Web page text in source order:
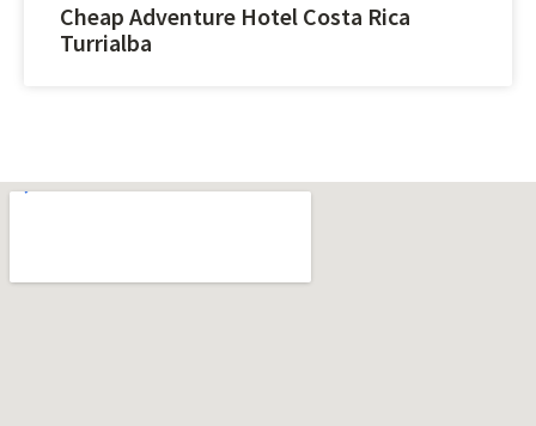
Cheap Adventure Hotel Costa Rica
Turrialba